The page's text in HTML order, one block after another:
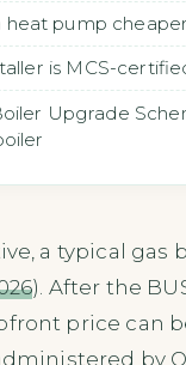
heat pump
is MCS-
Upgrade
a typical gas
). After the
price can
by